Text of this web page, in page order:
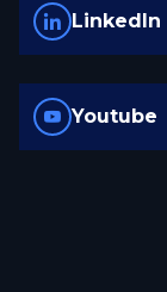
LinkedIn
Youtube